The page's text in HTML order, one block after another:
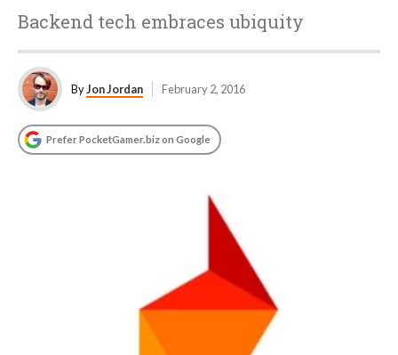
Backend tech embraces ubiquity
ByJon Jordan February 2, 2016
Prefer PocketGamer.biz on Google